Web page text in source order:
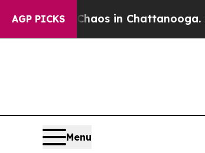
AGP PICKS
Chaos in Chattanooga.
Menu